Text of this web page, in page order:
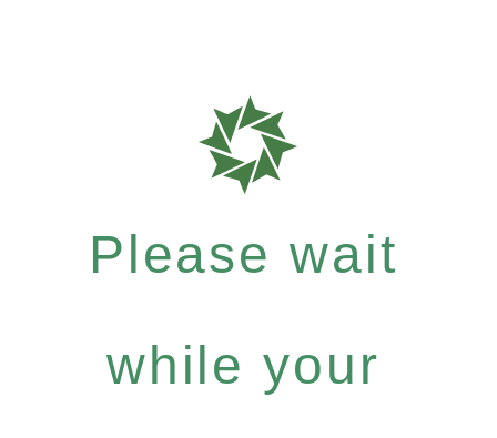
Please wait
while your